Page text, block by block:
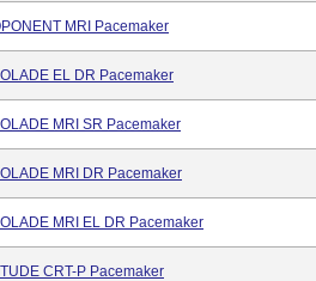
MRI Pacemaker
EL DR Pacemaker
MRI SR Pacemaker
MRI DR Pacemaker
MRI EL DR Pacemaker
CRT-P Pacemaker